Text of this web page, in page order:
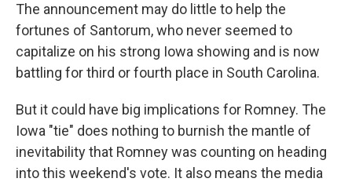
The announcement may do little to help the
fortunes of Santorum, who never seemed to
capitalize on his strong Iowa showing and is now
battling for third or fourth place in South Carolina.
But it could have big implications for Romney. The
Iowa "tie" does nothing to burnish the mantle of
inevitability that Romney was counting on heading
into this weekend's vote. It also means the media